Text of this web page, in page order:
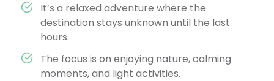
It’s a relaxed adventure where the
destination stays unknown until the last
hours.
The focus is on enjoying nature, calming
moments, and light activities.